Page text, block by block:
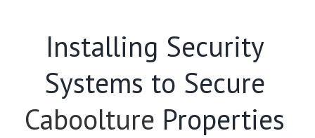
Installing Security
Systems to Secure
Caboolture Properties